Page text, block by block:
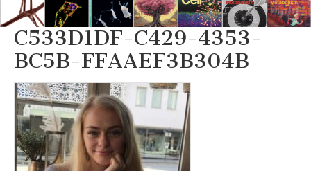
C533D1DF-C429-4353-
BC5B-FFAAEF3B304B